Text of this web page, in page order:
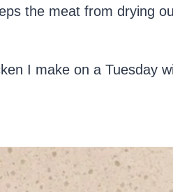
the meat from drying
I make on a Tuesday